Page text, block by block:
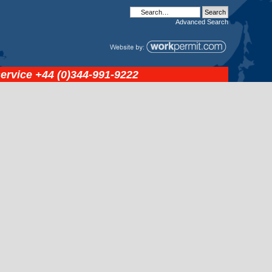
Advanced Search
+44 (0)344-991-9222